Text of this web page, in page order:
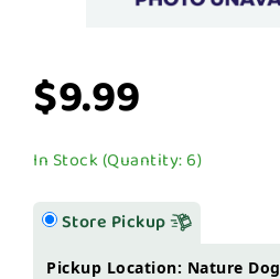
$9.99
In Stock (Quantity: 6)
Store Pickup
Pickup Location: Nature Dog